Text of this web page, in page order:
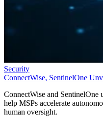
Security
ConnectWise, SentinelOne
ConnectWise and SentinelOne
help MSPs accelerate
human oversight.